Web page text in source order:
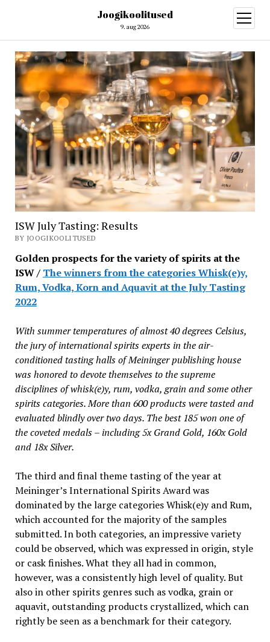
Joogikoolitused
9. aug 2026
open
menu
ISW July Tasting: Results
BY JOOGIKOOLITUSED
Golden prospects for the variety of spirits at the
ISW / The winners from the categories Whisk(e)y,
Rum, Vodka, Korn and Aquavit at the July Tasting
2022
With summer temperatures of almost 40 degrees Celsius,
the jury of international spirits experts in the air-
conditioned tasting halls of Meininger publishing house
was honored to devote themselves to the supreme
disciplines of whisk(e)y, rum, vodka, grain and some other
spirits categories. More than 600 products were tasted and
evaluated blindly over two days. The best 185 won one of
the coveted medals – including 5x Grand Gold, 160x Gold
and 18x Silver.
The third and final theme tasting of the year at
Meininger’s International Spirits Award was
dominated by the large categories Whisk(e)y and Rum,
which accounted for the majority of the samples
submitted. In both categories, an impressive variety
could be observed, which was expressed in origin, style
or cask finishes. What they all had in common,
however, was a consistently high level of quality. But
also in other spirits genres such as vodka, grain or
aquavit, outstanding products crystallized, which can
rightly be seen as a benchmark for their category.